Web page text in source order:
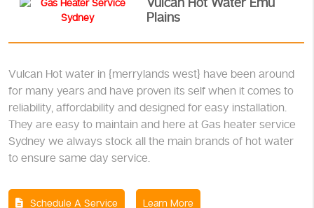
Plains
Vulcan Hot water in {merrylands west} have been around
for many years and have proven its self when it comes to
reliability, affordability and designed for easy installation.
They are easy to maintain and here at Gas heater service
Sydney we always stock all the main brands of hot water
to ensure same day service.
Schedule A Service Learn More